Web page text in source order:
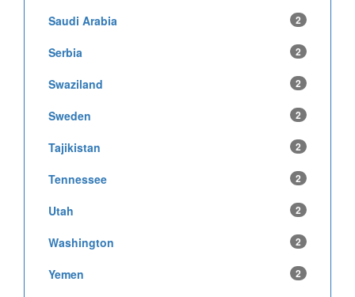
Saudi Arabia 2
Serbia 2
Swaziland 2
Sweden 2
Tajikistan 2
Tennessee 2
Utah 2
Washington 2
Yemen 2